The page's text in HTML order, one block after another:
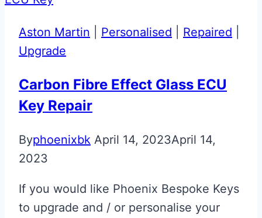
Valet
Upgrade
Aston Martin Personalised Repaired
Upgrade
Carbon Fibre Effect Glass ECU
Key Repair
Byphoenixbk April 14, 2023April 14,
2023
If you would like Phoenix Bespoke Keys
to upgrade and / or personalise your